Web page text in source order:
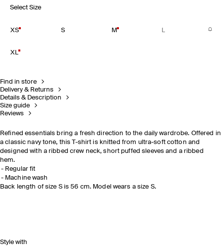
Select Size
XS S M L
XL
Find in store
Delivery & Returns
Details & Description
Size guide
Reviews
Refined essentials bring a fresh direction to the daily wardrobe. Offered in
a classic navy tone, this T-shirt is knitted from ultra-soft cotton and
designed with a ribbed crew neck, short puffed sleeves and a ribbed
hem.
Regular fit
Machine wash
Back length of size S is 56 cm. Model wears a size S.
Style with